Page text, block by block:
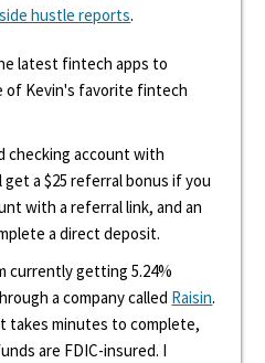
side hustle reports.
latest fintech apps to
of Kevin's favorite fintech
checking account with
a $25 referral bonus if you
with a referral link, and an
a direct deposit.
currently getting 5.24%
a company called Raisin.
takes minutes to complete,
are FDIC-insured. I